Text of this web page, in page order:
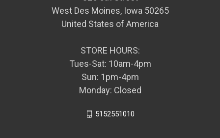
West Des Moines, Iowa 50265
United States of America
STORE HOURS:
Tues-Sat: 10am-4pm
Sun: 1pm-4pm
Monday: Closed
5152551010